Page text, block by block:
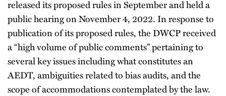
released its proposed rules in September and held a
public hearing on November 4, 2022. In response to
publication of its proposed rules, the DWCP received
a “high volume of public comments” pertaining to
several key issues including what constitutes an
AEDT, ambiguities related to bias audits, and the
scope of accommodations contemplated by the law.